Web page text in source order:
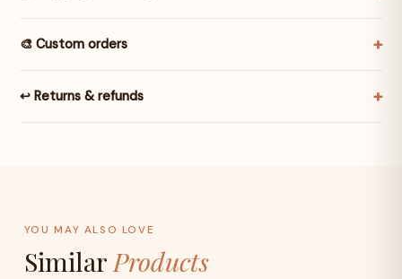
🎨 Custom orders
↩️ Returns & refunds
YOU MAY ALSO LOVE
Similar Products